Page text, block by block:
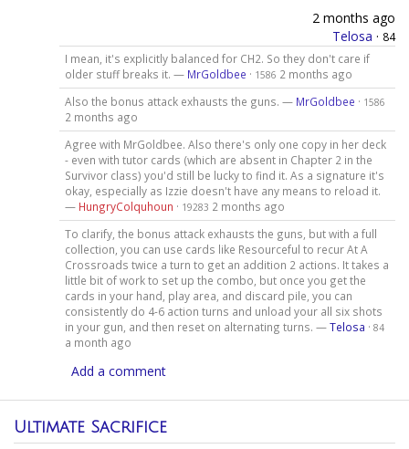
2 months ago
Telosa · 84
I mean, it's explicitly balanced for CH2. So they don't care if
older stuff breaks it. — MrGoldbee · 1586 2 months ago
Also the bonus attack exhausts the guns. — MrGoldbee · 1586
2 months ago
Agree with MrGoldbee. Also there's only one copy in her deck
- even with tutor cards (which are absent in Chapter 2 in the
Survivor class) you'd still be lucky to find it. As a signature it's
okay, especially as Izzie doesn't have any means to reload it.
— HungryColquhoun · 19283 2 months ago
To clarify, the bonus attack exhausts the guns, but with a full
collection, you can use cards like Resourceful to recur At A
Crossroads twice a turn to get an addition 2 actions. It takes a
little bit of work to set up the combo, but once you get the
cards in your hand, play area, and discard pile, you can
consistently do 4-6 action turns and unload your all six shots
in your gun, and then reset on alternating turns. —Telosa · 84
a month ago
Add a comment
Ultimate Sacrifice